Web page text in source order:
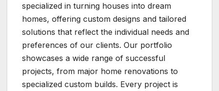
specialized in turning houses into dream
homes, offering custom designs and tailored
solutions that reflect the individual needs and
preferences of our clients. Our portfolio
showcases a wide range of successful
projects, from major home renovations to
specialized custom builds. Every project is